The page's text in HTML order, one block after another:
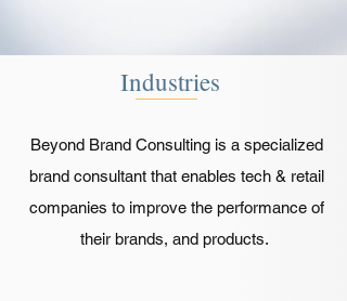
Industries
Beyond Brand Consulting is a specialized
brand consultant that enables tech & retail
companies to improve the performance of
their brands, and products.